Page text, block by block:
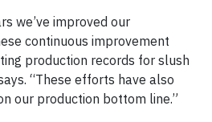
we’ve improved our
continuous improvement
production records for slush
“These efforts have also
our production bottom line.”